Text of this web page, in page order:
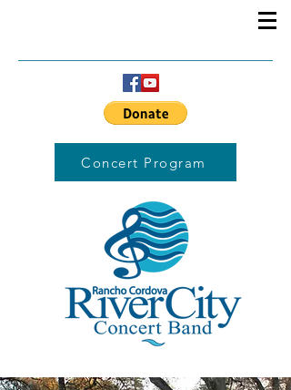
Concert Program